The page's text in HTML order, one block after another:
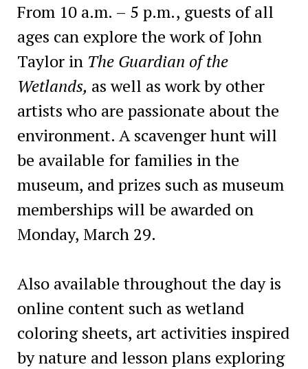
From 10 a.m. – 5 p.m., guests of all
ages can explore the work of John
Taylor in The Guardian of the
Wetlands, as well as work by other
artists who are passionate about the
environment. A scavenger hunt will
be available for families in the
museum, and prizes such as museum
memberships will be awarded on
Monday, March 29.
Also available throughout the day is
online content such as wetland
coloring sheets, art activities inspired
by nature and lesson plans exploring